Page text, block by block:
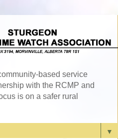
based service
with the RCMP and
is on a safer rural
▼